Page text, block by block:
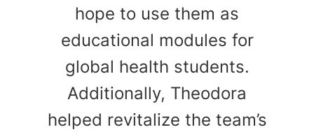
hope to use them as
educational modules for
global health students.
Additionally, Theodora
helped revitalize the team’s